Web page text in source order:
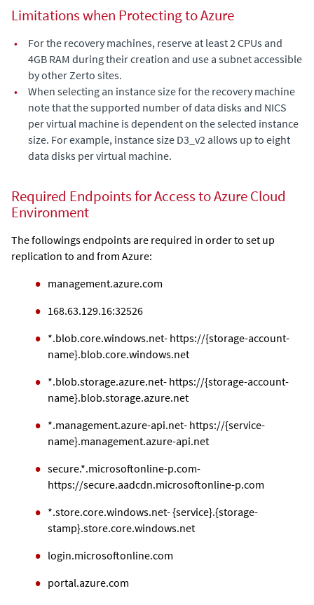
Limitations when Protecting to Azure
•
For the recovery machines, reserve at least 2 CPUs and
4GB RAM during their creation and use a subnet accessible
by other Zerto sites.
•
When selecting an instance size for the recovery machine
note that the supported number of data disks and NICS
per virtual machine is dependent on the selected instance
size. For example, instance size D3_v2 allows up to eight
data disks per virtual machine.
Required Endpoints for Access to Azure Cloud
Environment
The followings endpoints are required in order to set up
replication to and from Azure:
management.azure.com
168.63.129.16:32526
*.blob.core.windows.net- https://{storage-account-
name}.blob.core.windows.net
*.blob.storage.azure.net- https://{storage-account-
name}.blob.storage.azure.net
*.management.azure-api.net- https://{service-
name}.management.azure-api.net
secure.*.microsoftonline-p.com-
https://secure.aadcdn.microsoftonline-p.com
*.store.core.windows.net- {service}.{storage-
stamp}.store.core.windows.net
login.microsoftonline.com
portal.azure.com